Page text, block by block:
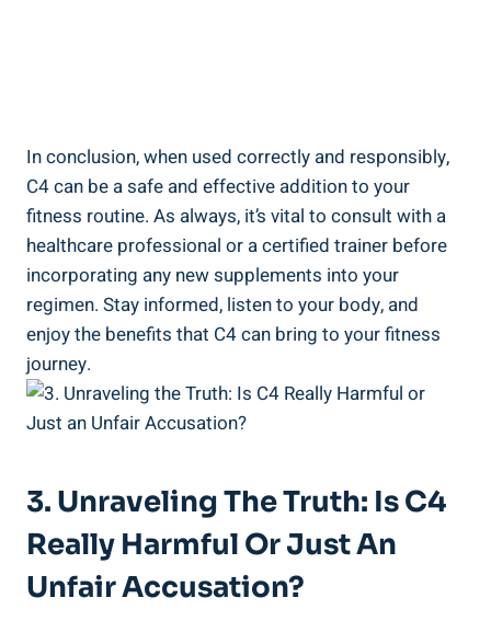
In conclusion, when used⁤ correctly and responsibly,
⁤C4‍ can be a safe and effective addition to your
fitness routine. ⁢As always, it’s vital to consult with a
healthcare professional or a certified trainer before
incorporating any new supplements into your​
regimen. Stay informed, listen​ to your body, and
enjoy the benefits that C4 ​can bring ⁤to your fitness
journey.
3. Unraveling The‍ Truth: Is C4
Really Harmful⁣ Or Just An
Unfair ⁢Accusation?